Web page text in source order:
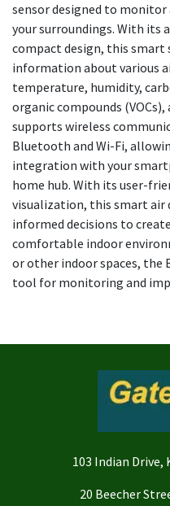
sensor designed to
your surroundings. With its
compact design, this smart
information about various
temperature, humidity,
organic compounds
supports wireless
Bluetooth and Wi-Fi,
integration with your
home hub. With its user-
visualization, this smart air
informed decisions to
comfortable indoor
or other indoor spaces, the
tool for monitoring and
103 Indian Drive,
20 Beecher